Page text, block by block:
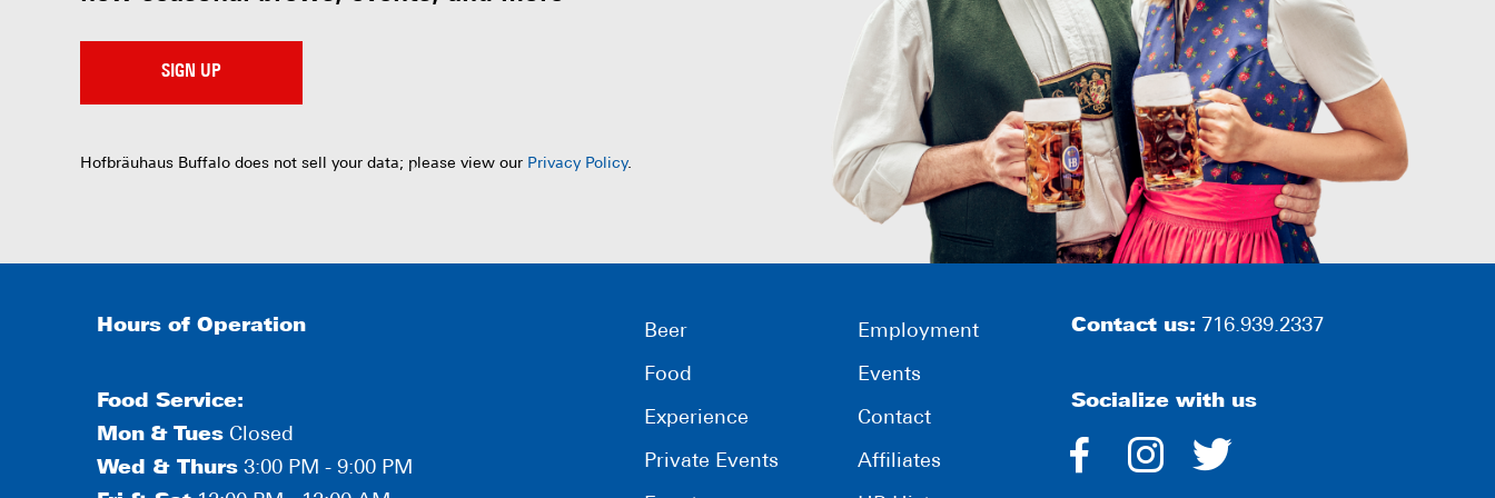
SIGN UP
Hofbräuhaus Buffalo does not sell your data; please view our Privacy Policy.
Hours of Operation
Food Service:
Mon & Tues Closed
Wed & Thurs 3:00 PM - 9:00 PM
Beer
Food
Experience
Private Events
Employment
Events
Contact
Affiliates
Contact us: 716.939.2337
Socialize with us
dashicons-
dashicons-